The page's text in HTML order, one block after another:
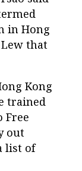
in Hong
that
Kong
trained
Free
out
list of